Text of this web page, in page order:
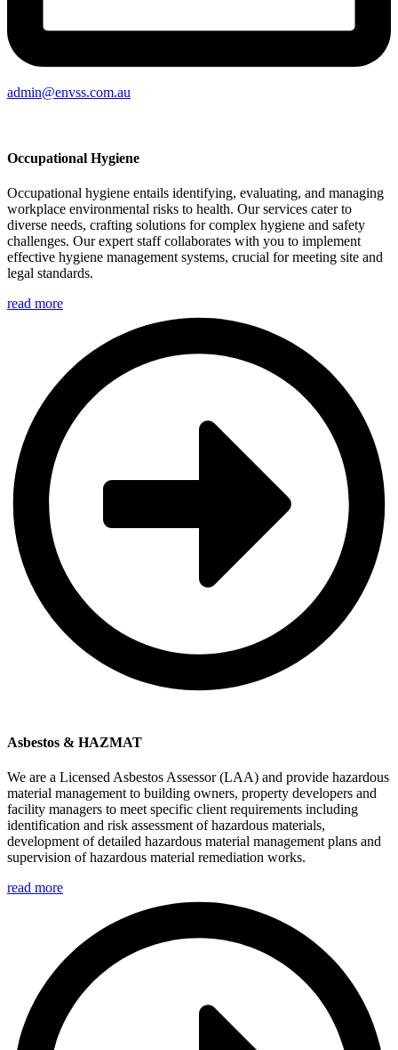
admin@envss.com.au
Occupational Hygiene
Occupational hygiene entails identifying, evaluating, and managing
workplace environmental risks to health. Our services cater to
diverse needs, crafting solutions for complex hygiene and safety
challenges. Our expert staff collaborates with you to implement
effective hygiene management systems, crucial for meeting site and
legal standards.
read more
Asbestos & HAZMAT
We are a Licensed Asbestos Assessor (LAA) and provide hazardous
material management to building owners, property developers and
facility managers to meet specific client requirements including
identification and risk assessment of hazardous materials,
development of detailed hazardous material management plans and
supervision of hazardous material remediation works.
read more